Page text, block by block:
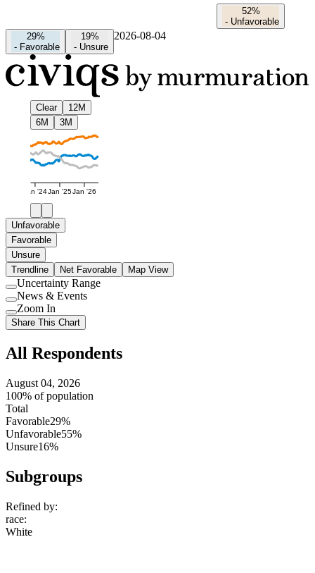
52%
- Unfavorable
29%
- Favorable
19%
- Unsure
2026-08-04
Clear
12M
6M
3M
Jan '24Jan '25Jan '26
Unfavorable
Favorable
Unsure
Trendline
Net Favorable Map View
Use
setting
Uncertainty Range
Use
setting
News & Events
Use
setting
Zoom In
Share This Chart
All Respondents
August 04, 2026
100% of population
Total
Favorable29%
Unfavorable55%
Unsure16%
Subgroups
Refined by:
race:
White